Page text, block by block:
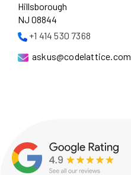
Hillsborough
NJ 08844
+1 414 530 7368
askus@codelattice.com